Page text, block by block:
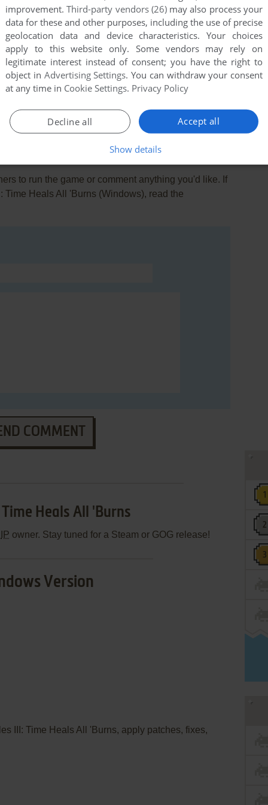
game at the moment.
to run the game or comment anything you'd like. If
Time Heals All 'Burns (Windows), read the
COMMENT
Heals All 'Burns
IP owner. Stay tuned for a Steam or GOG release!
Version
III: Time Heals All 'Burns, apply patches, fixes,
improvement.Third-party vendors (26)may also process your
data for these and other purposes, including the use of precise
geolocation data and device characteristics. Your choices
apply to this website only. Some vendors may rely on
legitimate interest instead of consent; you have the right to
object in Advertising Settings. You can withdraw your consent
at any time in Cookie Settings. Privacy Policy
Accept all
Decline all
Show details